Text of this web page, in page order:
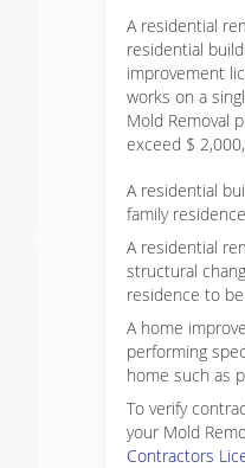
A residential
residential
improvement
works on a
Mold Removal
exceed $
A residential
family
A residential
structural
residence to
A home
performing
home such as
To verify
your Mold
Contractors